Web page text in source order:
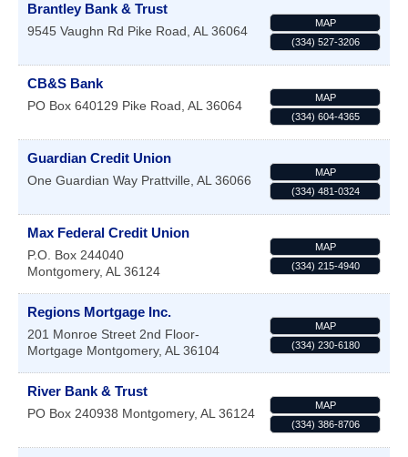
Brantley Bank & Trust
9545 Vaughn Rd Pike Road, AL 36064
MAP
(334) 527-3206
CB&S Bank
PO Box 640129 Pike Road, AL 36064
MAP
(334) 604-4365
Guardian Credit Union
One Guardian Way Prattville, AL 36066
MAP
(334) 481-0324
Max Federal Credit Union
P.O. Box 244040
Montgomery, AL 36124
MAP
(334) 215-4940
Regions Mortgage Inc.
201 Monroe Street 2nd Floor-
Mortgage Montgomery, AL 36104
MAP
(334) 230-6180
River Bank & Trust
PO Box 240938 Montgomery, AL 36124
MAP
(334) 386-8706